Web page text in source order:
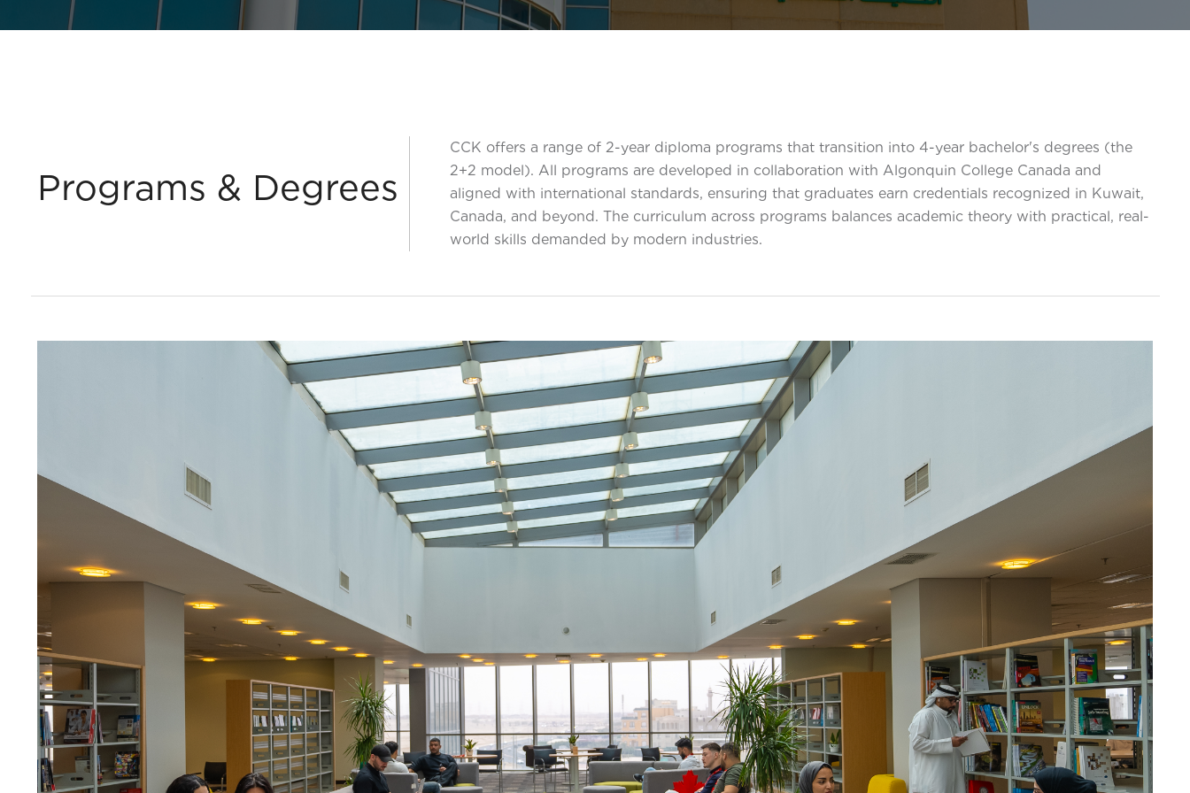
Programs & Degrees
CCK offers a range of 2-year diploma programs that transition into 4-year bachelor's degrees (the
2+2 model). All programs are developed in collaboration with Algonquin College Canada and
aligned with international standards, ensuring that graduates earn credentials recognized in Kuwait,
Canada, and beyond. The curriculum across programs balances academic theory with practical, real-
world skills demanded by modern industries.